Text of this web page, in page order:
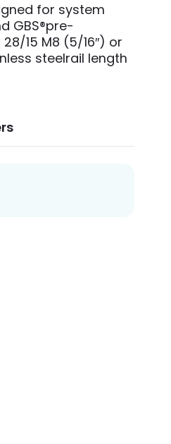
for system
GBS®pre-
15 M8 (5/16″) or
steelrail length